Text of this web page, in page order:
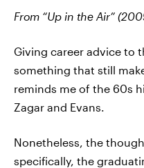
From “Up in the Air”
Giving career advice to
something that still
reminds me of the 60s
Zagar and Evans.
Nonetheless, the
specifically, the